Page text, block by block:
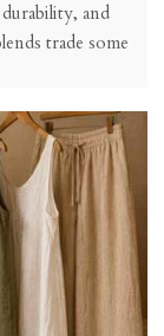
and
trade some